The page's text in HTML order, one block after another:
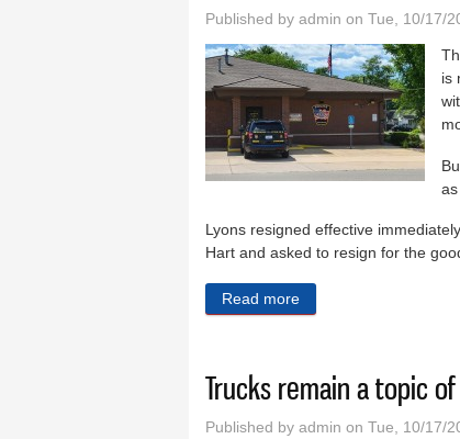
Published by admin on Tue, 10/17/
is
Lyons resigned effective
Hart and asked to resign for the
Read more
Trucks remain a topic
Published by admin on Tue, 10/17/